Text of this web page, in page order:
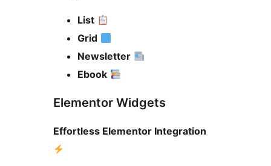
List
Grid
Newsletter
Ebook
Elementor Widgets
Effortless Elementor Integration